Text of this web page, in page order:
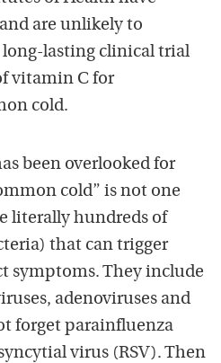
are unlikely to
long-lasting clinical trial
vitamin C for
cold.
been overlooked for
cold” is not one
literally hundreds of
that can trigger
symptoms. They include
adenoviruses and
forget parainfluenza
virus (RSV). Then